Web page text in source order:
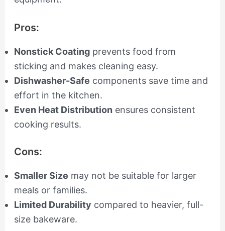
Pros:
Nonstick Coatingprevents food from
sticking and makes cleaning easy.
Dishwasher-Safe components save time and
effort in the kitchen.
Even Heat Distribution ensures consistent
cooking results.
Cons:
Smaller Size may not be suitable for larger
meals or families.
Limited Durability compared to heavier, full-
size bakeware.